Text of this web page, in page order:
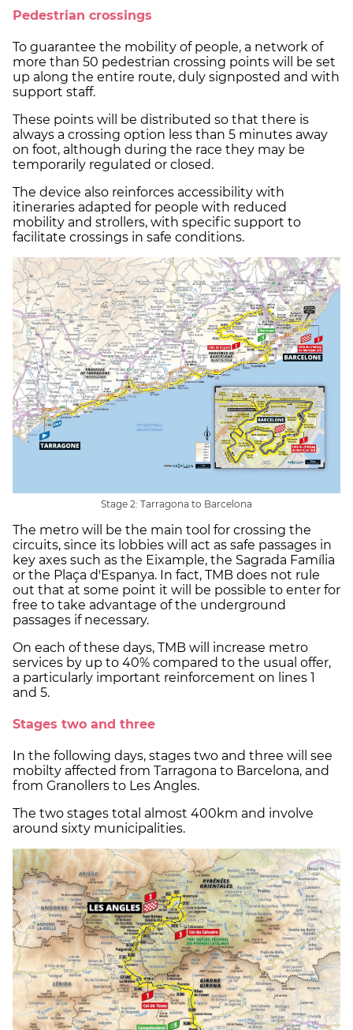
Pedestrian crossings
To guarantee the mobility of people, a network of
more than 50 pedestrian crossing points will be set
up along the entire route, duly signposted and with
support staff.
These points will be distributed so that there is
always a crossing option less than 5 minutes away
on foot, although during the race they may be
temporarily regulated or closed.
The device also reinforces accessibility with
itineraries adapted for people with reduced
mobility and strollers, with specific support to
facilitate crossings in safe conditions.
Stage 2: Tarragona to Barcelona
The metro will be the main tool for crossing the
circuits, since its lobbies will act as safe passages in
key axes such as the Eixample, the Sagrada Família
or the Plaça d'Espanya. In fact, TMB does not rule
out that at some point it will be possible to enter for
free to take advantage of the underground
passages if necessary.
On each of these days, TMB will increase metro
services by up to 40% compared to the usual offer,
a particularly important reinforcement on lines 1
and 5.
Stages two and three
In the following days, stages two and three will see
mobilty affected from Tarragona to Barcelona, ​​and
from Granollers to Les Angles.
The two stages total almost 400km and involve
around sixty municipalities.